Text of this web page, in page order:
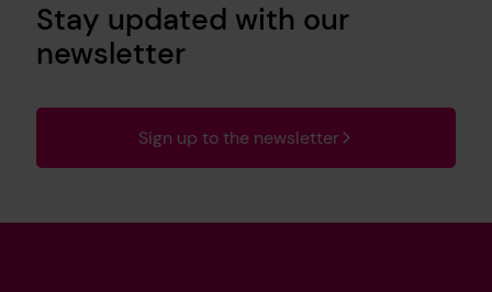
Stay updated with our
newsletter
Sign up to the newsletter